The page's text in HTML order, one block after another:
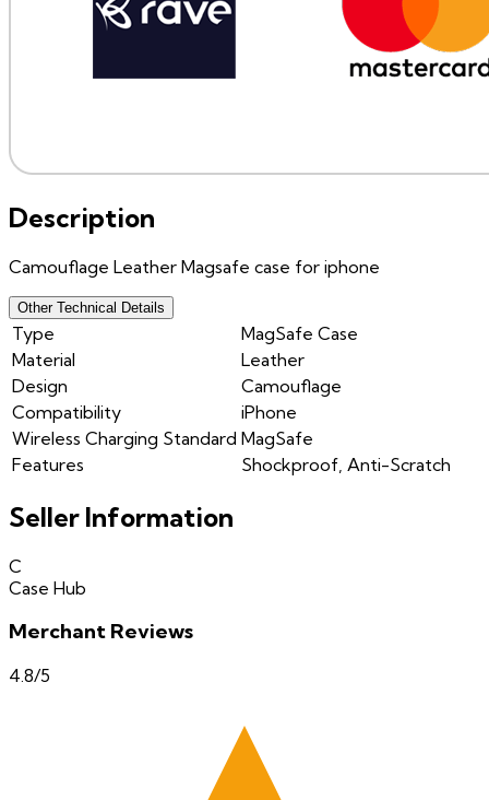
Description
Camouflage Leather Magsafe case for iphone
Other Technical Details
Type
MagSafe Case
Material
Leather
Design
Camouflage
Compatibility
iPhone
Wireless Charging Standard MagSafe
Features
Shockproof, Anti-Scratch
Seller Information
C
Case Hub
Merchant Reviews
4.8/5